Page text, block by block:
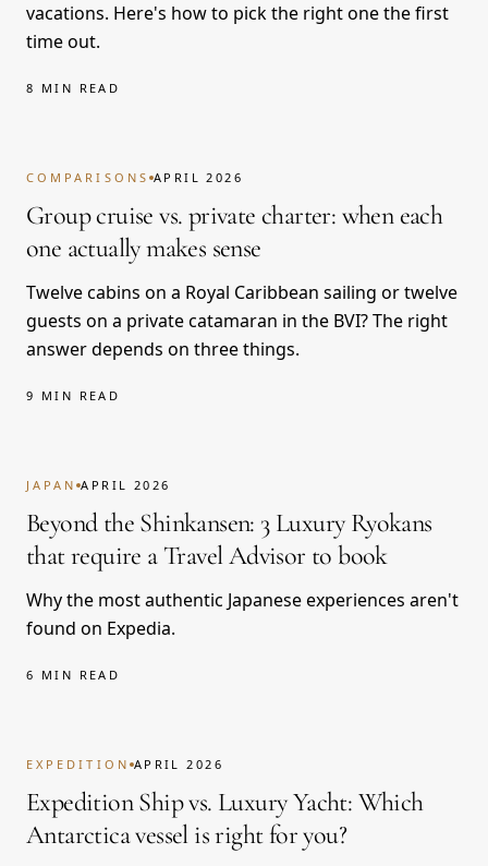
vacations. Here's how to pick the right one the first
time out.
8 MIN READ
COMPARISONS APRIL 2026
Group cruise vs. private charter: when each
one actually makes sense
Twelve cabins on a Royal Caribbean sailing or twelve
guests on a private catamaran in the BVI? The right
answer depends on three things.
9 MIN READ
JAPAN APRIL 2026
Beyond the Shinkansen: 3 Luxury Ryokans
that require a Travel Advisor to book
Why the most authentic Japanese experiences aren't
found on Expedia.
6 MIN READ
EXPEDITION APRIL 2026
Expedition Ship vs. Luxury Yacht: Which
Antarctica vessel is right for you?